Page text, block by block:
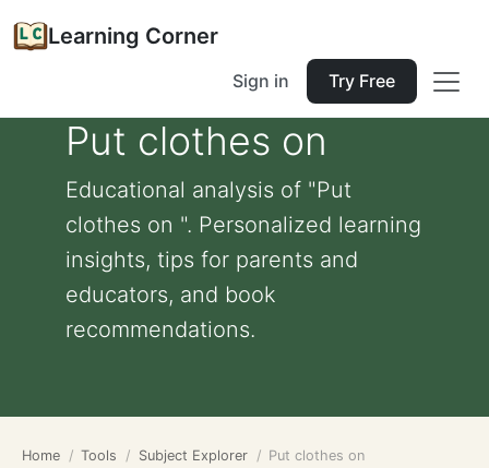
Learning Corner
Sign in Try Free
Put clothes on
Educational analysis of "Put
clothes on ". Personalized learning
insights, tips for parents and
educators, and book
recommendations.
Home Tools Subject Explorer Put clothes on